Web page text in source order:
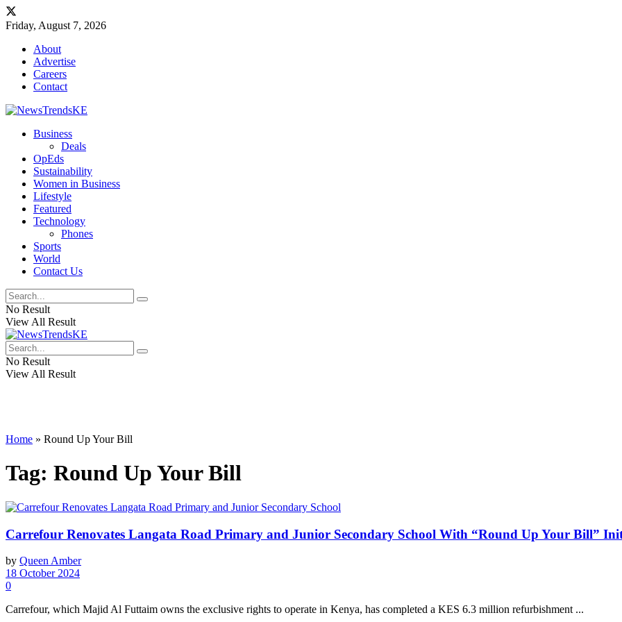
Friday, August 7, 2026
About
Advertise
Careers
Contact
Business
Deals
OpEds
Sustainability
Women in Business
Lifestyle
Featured
Technology
Phones
Sports
World
Contact Us
No Result
View All Result
No Result
View All Result
Home » Round Up Your Bill
Tag: Round Up Your Bill
Carrefour Renovates Langata Road Primary and Junior Secondary School With “Round Up Your Bill”
by Queen Amber
18 October 2024
0
Carrefour, which Majid Al Futtaim owns the exclusive rights to operate in Kenya, has completed a KES 6.3 million refurbishment ...